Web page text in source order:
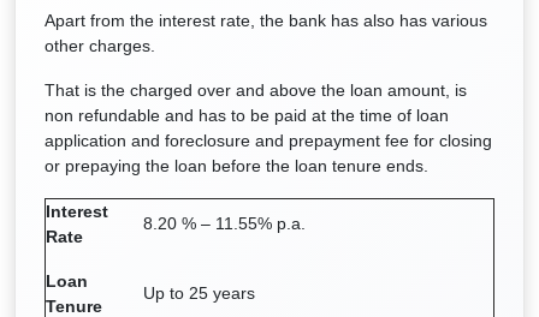
Apart from the interest rate, the bank has also has various
other charges.
That is the charged over and above the loan amount, is
non refundable and has to be paid at the time of loan
application and foreclosure and prepayment fee for closing
or prepaying the loan before the loan tenure ends.
Interest
Rate
8.20 % – 11.55% p.a.
Loan
Tenure
Up to 25 years